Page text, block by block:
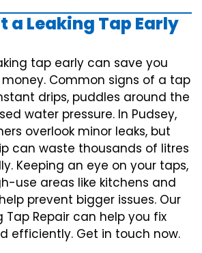
a Leaking Tap Early
tap early can save you
Common signs of a tap
drips, puddles around the
water pressure. In Pudsey,
overlook minor leaks, but
can waste thousands of litres
Keeping an eye on your taps,
use areas like kitchens and
prevent bigger issues. Our
Tap Repair can help you fix
efficiently. Get in touch now.